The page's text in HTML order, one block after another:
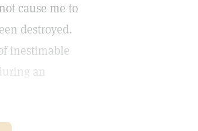
cause me to
destroyed.
inestimable
an